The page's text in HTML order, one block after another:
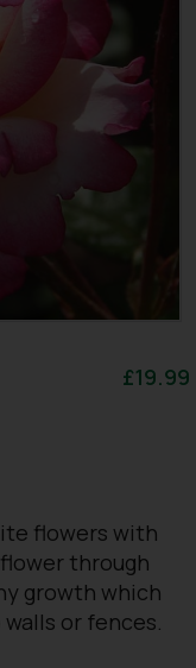
£19.99
flowers with
through
growth which
or fences.